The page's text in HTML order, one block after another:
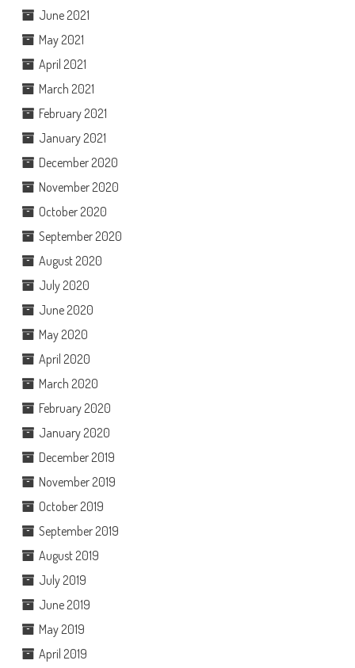
June 2021
May 2021
April 2021
March 2021
February 2021
January 2021
December 2020
November 2020
October 2020
September 2020
August 2020
July 2020
June 2020
May 2020
April 2020
March 2020
February 2020
January 2020
December 2019
November 2019
October 2019
September 2019
August 2019
July 2019
June 2019
May 2019
April 2019